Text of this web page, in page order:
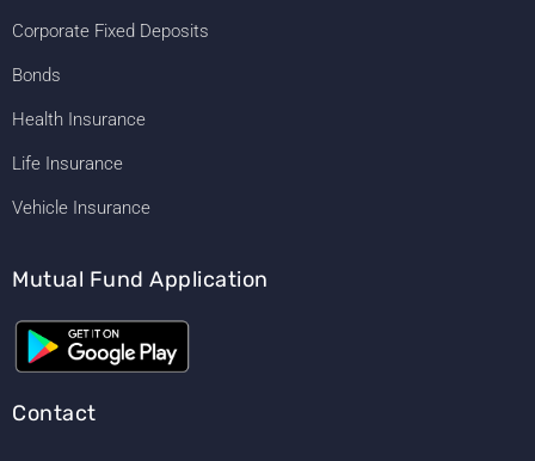
Corporate Fixed Deposits
Bonds
Health Insurance
Life Insurance
Vehicle Insurance
Mutual Fund Application
Contact